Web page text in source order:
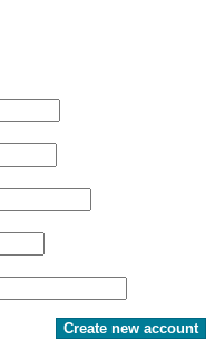
Create new account